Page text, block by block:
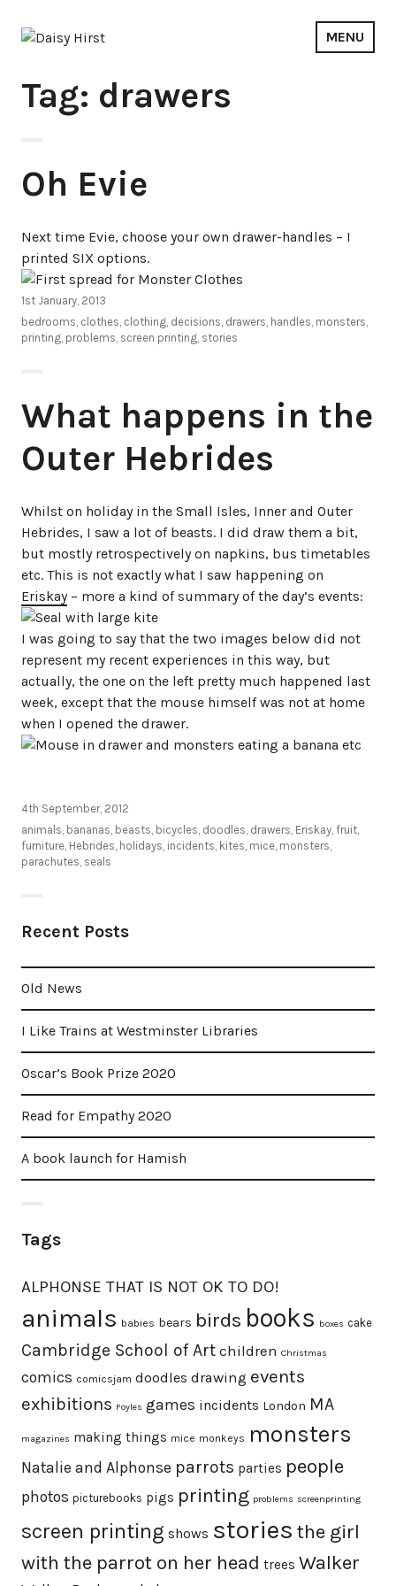
to
MENU
Tag: drawers
Oh Evie
Next time Evie, choose your own drawer-handles – I
printed SIX options.
1st January, 2013
bedrooms, clothes, clothing, decisions, drawers, handles, monsters,
printing, problems, screen printing, stories
What happens in the
Outer Hebrides
Whilst on holiday in the Small Isles, Inner and Outer
Hebrides, I saw a lot of beasts. I did draw them a bit,
but mostly retrospectively on napkins, bus timetables
etc. This is not exactly what I saw happening on
Eriskay– more a kind of summary of the day’s events:
I was going to say that the two images below did not
represent my recent experiences in this way, but
actually, the one on the left pretty much happened last
week, except that the mouse himself was not at home
when I opened the drawer.
4th September, 2012
animals, bananas, beasts, bicycles, doodles, drawers, Eriskay, fruit,
furniture, Hebrides, holidays, incidents, kites, mice, monsters,
parachutes, seals
Recent Posts
Old News
I Like Trains at Westminster Libraries
Oscar’s Book Prize 2020
Read for Empathy 2020
A book launch for Hamish
Tags
ALPHONSE THAT IS NOT OK TO DO!
animals babies bears birds books boxes cake
Cambridge School of Art children Christmas
comics comicsjam doodles drawing events
exhibitions Foyles games incidents London MA
magazines making things mice monkeys monsters
Natalie and Alphonse parrots parties people
photos picturebooks pigs printing problems screenprinting
screen printing shows stories the girl
with the parrot on her head trees Walker